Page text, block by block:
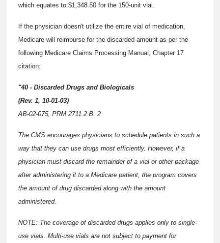
which equates to $1,348.50 for the 150-unit vial.
If the physician doesn't utilize the entire vial of medication,
Medicare will reimburse for the discarded amount as per the
following Medicare Claims Processing Manual, Chapter 17
citation:
"40 - Discarded Drugs and Biologicals
(Rev. 1, 10-01-03)
AB-02-075, PRM 2711.2 B. 2
The CMS encourages physicians to schedule patients in such a
way that they can use drugs most efficiently. However, if a
physician must discard the remainder of a vial or other package
after administering it to a Medicare patient, the program covers
the amount of drug discarded along with the amount
administered.
NOTE: The coverage of discarded drugs applies only to single-
use vials. Multi-use vials are not subject to payment for